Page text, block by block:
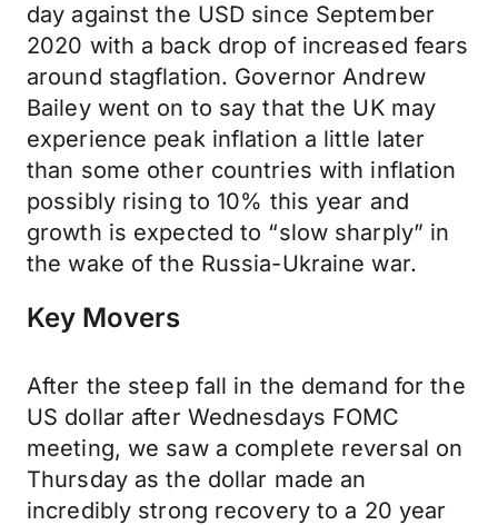
day against the USD since September
2020 with a back drop of increased fears
around stagflation. Governor Andrew
Bailey went on to say that the UK may
experience peak inflation a little later
than some other countries with inflation
possibly rising to 10% this year and
growth is expected to “slow sharply” in
the wake of the Russia-Ukraine war.
Key Movers
After the steep fall in the demand for the
US dollar after Wednesdays FOMC
meeting, we saw a complete reversal on
Thursday as the dollar made an
incredibly strong recovery to a 20 year